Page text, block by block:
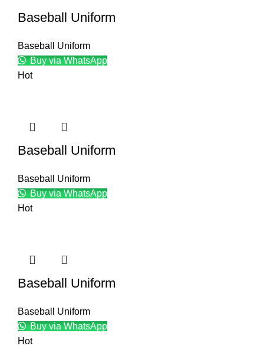
Baseball Uniform
Baseball Uniform
Buy via WhatsApp
Hot
Baseball Uniform
Baseball Uniform
Buy via WhatsApp
Hot
Baseball Uniform
Baseball Uniform
Buy via WhatsApp
Hot